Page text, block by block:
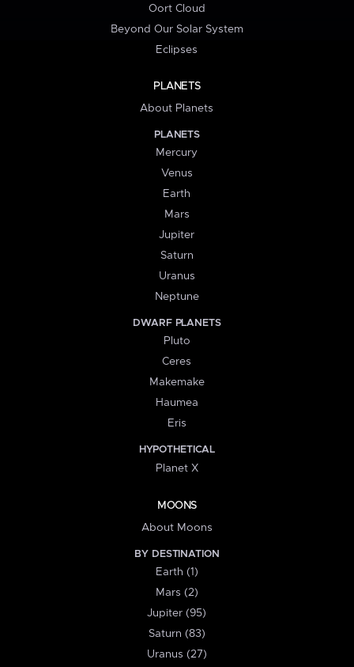
Oort Cloud
Beyond Our Solar System
Eclipses
PLANETS
About Planets
PLANETS
Mercury
Venus
Earth
Mars
Jupiter
Saturn
Uranus
Neptune
DWARF PLANETS
Pluto
Ceres
Makemake
Haumea
Eris
HYPOTHETICAL
Planet X
MOONS
About Moons
BY DESTINATION
Earth (1)
Mars (2)
Jupiter (95)
Saturn (83)
Uranus (27)